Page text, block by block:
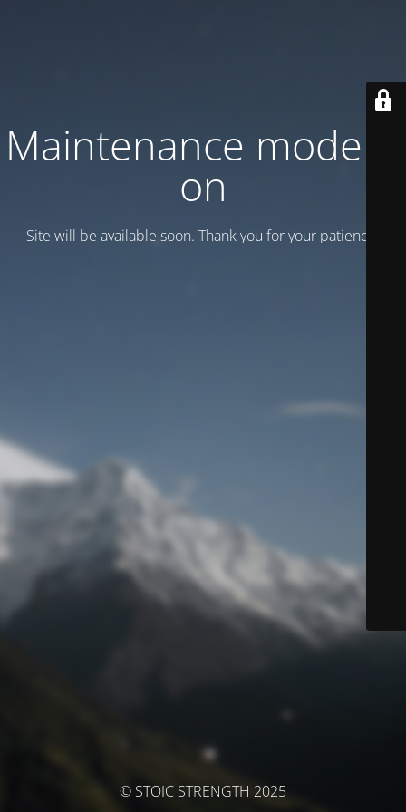
Maintenance mode is
on
Site will be available soon. Thank you for your patience!
© STOIC STRENGTH 2025